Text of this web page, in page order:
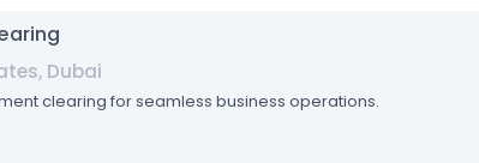
Dubai
clearing for seamless business operations.